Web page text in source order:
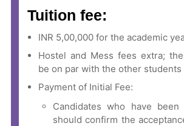
Tuition fee:
INR 5,00,000 for the academic
Hostel and Mess fees extra;
be on par with the other
Payment of Initial Fee:
Candidates who have
should confirm the